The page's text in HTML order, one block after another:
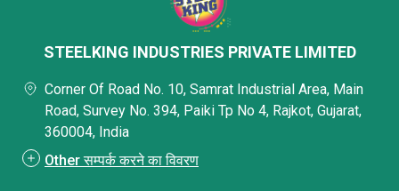
STEELKING INDUSTRIES PRIVATE LIMITED
Corner Of Road No. 10, Samrat Industrial Area, Main
Road, Survey No. 394, Paiki Tp No 4, Rajkot, Gujarat,
360004, India
Other सम्पर्क करने का विवरण